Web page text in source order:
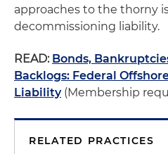
approaches to the thorny
decommissioning liability.
READ: Bonds,
Backlogs: Federal
Liability(Membership
RELATED PRACTICES